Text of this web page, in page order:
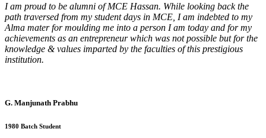
I am proud to be alumni of MCE Hassan. While looking back the
path traversed from my student days in MCE, I am indebted to my
Alma mater for moulding me into a person I am today and for my
achievements as an entrepreneur which was not possible but for the
knowledge & values imparted by the faculties of this prestigious
institution.
G. Manjunath Prabhu
1980 Batch Student